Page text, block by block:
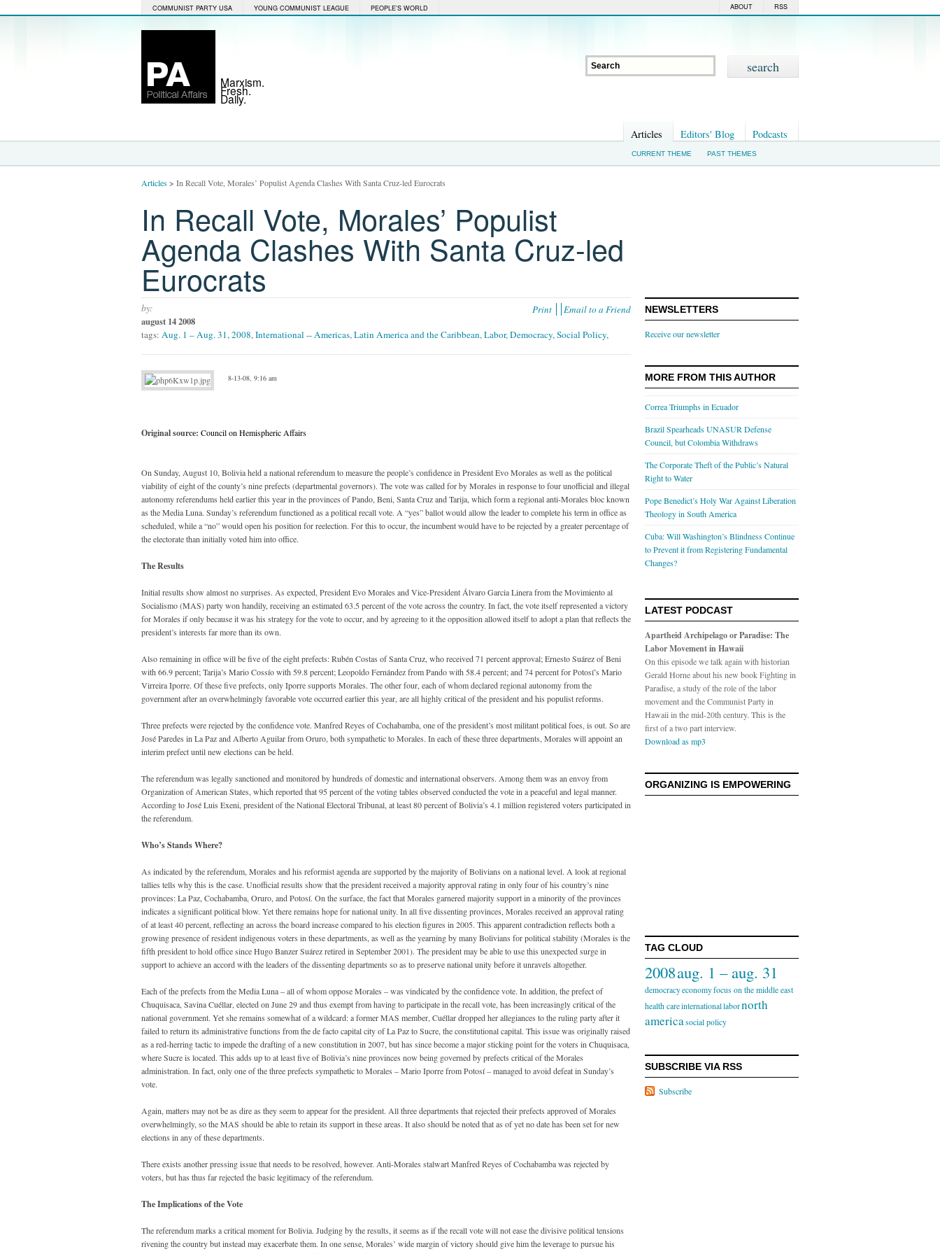
COMMUNIST PARTY USA YOUNG COMMUNIST LEAGUE PEOPLE'S WORLD RSS
ABOUT
Marxism.
Fresh.
Daily.
Articles Editors' Blog Podcasts
CURRENT THEME PAST THEMES
Articles> In Recall Vote, Morales’ Populist Agenda Clashes With Santa Cruz-led Eurocrats
In Recall Vote, Morales’ Populist
Agenda Clashes With Santa Cruz-led
Eurocrats
Print Email to a Friend
by:
august 14 2008
tags: Aug. 1 – Aug. 31,2008,International -- Americas,Latin America and the Caribbean,Labor,Democracy,Social Policy,
8-13-08, 9:16 am
Original source: Council on Hemispheric Affairs
On Sunday, August 10, Bolivia held a national referendum to measure the people’s confidence in President Evo Morales as well as the political
viability of eight of the county’s nine prefects (departmental governors). The vote was called for by Morales in response to four unofficial and illegal
autonomy referendums held earlier this year in the provinces of Pando, Beni, Santa Cruz and Tarija, which form a regional anti-Morales bloc known
as the Media Luna. Sunday’s referendum functioned as a political recall vote. A “yes” ballot would allow the leader to complete his term in office as
scheduled, while a “no” would open his position for reelection. For this to occur, the incumbent would have to be rejected by a greater percentage of
the electorate than initially voted him into office.
The Results
Initial results show almost no surprises. As expected, President Evo Morales and Vice-President Álvaro Garcia Linera from the Movimiento al
Socialismo (MAS) party won handily, receiving an estimated 63.5 percent of the vote across the country. In fact, the vote itself represented a victory
for Morales if only because it was his strategy for the vote to occur, and by agreeing to it the opposition allowed itself to adopt a plan that reflects the
president’s interests far more than its own.
Also remaining in office will be five of the eight prefects: Rubén Costas of Santa Cruz, who received 71 percent approval; Ernesto Suárez of Beni
with 66.9 percent; Tarija’s Mario Cossío with 59.8 percent; Leopoldo Fernández from Pando with 58.4 percent; and 74 percent for Potosí’s Mario
Virreira Iporre. Of these five prefects, only Iporre supports Morales. The other four, each of whom declared regional autonomy from the
government after an overwhelmingly favorable vote occurred earlier this year, are all highly critical of the president and his populist reforms.
Three prefects were rejected by the confidence vote. Manfred Reyes of Cochabamba, one of the president’s most militant political foes, is out. So are
José Paredes in La Paz and Alberto Aguilar from Oruro, both sympathetic to Morales. In each of these three departments, Morales will appoint an
interim prefect until new elections can be held.
The referendum was legally sanctioned and monitored by hundreds of domestic and international observers. Among them was an envoy from
Organization of American States, which reported that 95 percent of the voting tables observed conducted the vote in a peaceful and legal manner.
According to José Luis Exeni, president of the National Electoral Tribunal, at least 80 percent of Bolivia’s 4.1 million registered voters participated in
the referendum.
Who’s Stands Where?
As indicated by the referendum, Morales and his reformist agenda are supported by the majority of Bolivians on a national level. A look at regional
tallies tells why this is the case. Unofficial results show that the president received a majority approval rating in only four of his country’s nine
provinces: La Paz, Cochabamba, Oruro, and Potosí. On the surface, the fact that Morales garnered majority support in a minority of the provinces
indicates a significant political blow. Yet there remains hope for national unity. In all five dissenting provinces, Morales received an approval rating
of at least 40 percent, reflecting an across the board increase compared to his election figures in 2005. This apparent contradiction reflects both a
growing presence of resident indigenous voters in these departments, as well as the yearning by many Bolivians for political stability (Morales is the
fifth president to hold office since Hugo Banzer Suárez retired in September 2001). The president may be able to use this unexpected surge in
support to achieve an accord with the leaders of the dissenting departments so as to preserve national unity before it unravels altogether.
Each of the prefects from the Media Luna – all of whom oppose Morales – was vindicated by the confidence vote. In addition, the prefect of
Chuquisaca, Savina Cuéllar, elected on June 29 and thus exempt from having to participate in the recall vote, has been increasingly critical of the
national government. Yet she remains somewhat of a wildcard: a former MAS member, Cuéllar dropped her allegiances to the ruling party after it
failed to return its administrative functions from the de facto capital city of La Paz to Sucre, the constitutional capital. This issue was originally raised
as a red-herring tactic to impede the drafting of a new constitution in 2007, but has since become a major sticking point for the voters in Chuquisaca,
where Sucre is located. This adds up to at least five of Bolivia’s nine provinces now being governed by prefects critical of the Morales
administration. In fact, only one of the three prefects sympathetic to Morales – Mario Iporre from Potosí – managed to avoid defeat in Sunday’s
vote.
Again, matters may not be as dire as they seem to appear for the president. All three departments that rejected their prefects approved of Morales
overwhelmingly, so the MAS should be able to retain its support in these areas. It also should be noted that as of yet no date has been set for new
elections in any of these departments.
There exists another pressing issue that needs to be resolved, however. Anti-Morales stalwart Manfred Reyes of Cochabamba was rejected by
voters, but has thus far rejected the basic legitimacy of the referendum.
The Implications of the Vote
The referendum marks a critical moment for Bolivia. Judging by the results, it seems as if the recall vote will not ease the divisive political tensions
rivening the country but instead may exacerbate them. In one sense, Morales’ wide margin of victory should give him the leverage to pursue his
NEWSLETTERS
Receive our newsletter
MORE FROM THIS AUTHOR
Correa Triumphs in Ecuador
Brazil Spearheads UNASUR Defense
Council, but Colombia Withdraws
The Corporate Theft of the Public’s Natural
Right to Water
Pope Benedict’s Holy War Against Liberation
Theology in South America
Cuba: Will Washington’s Blindness Continue
to Prevent it from Registering Fundamental
Changes?
LATEST PODCAST
Apartheid Archipelago or Paradise: The
Labor Movement in Hawaii
On this episode we talk again with historian
Gerald Horne about his new book Fighting in
Paradise, a study of the role of the labor
movement and the Communist Party in
Hawaii in the mid-20th century. This is the
first of a two part interview.
Download as mp3
ORGANIZING IS EMPOWERING
TAG CLOUD
2008aug. 1 – aug. 31
democracyeconomyfocus on the middle east
health careinternationallabornorth
americasocial policy
SUBSCRIBE VIA RSS
Subscribe